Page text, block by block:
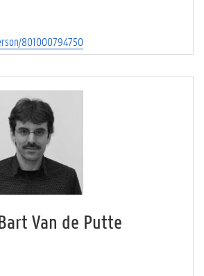
801000794750
Van de Putte